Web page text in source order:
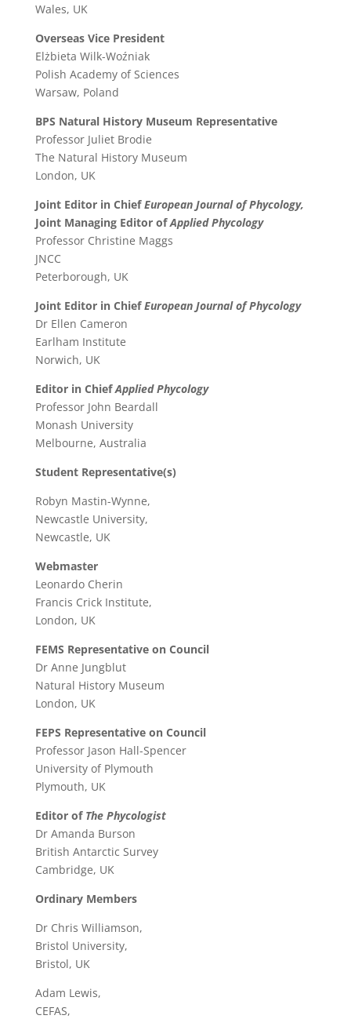
Wales, UK
Overseas Vice President
Elżbieta Wilk-Woźniak
Polish Academy of Sciences
Warsaw, Poland
BPS Natural History Museum Representative
Professor Juliet Brodie
The Natural History Museum
London, UK
Joint Editor in ChiefEuropean Journal of Phycology,
Joint Managing Editor ofApplied Phycology
Professor Christine Maggs
JNCC
Peterborough, UK
Joint Editor in ChiefEuropean Journal of Phycology
Dr Ellen Cameron
Earlham Institute
Norwich, UK
Editor in ChiefApplied Phycology
Professor John Beardall
Monash University
Melbourne, Australia
Student Representative(s)
Robyn Mastin-Wynne,
Newcastle University,
Newcastle, UK
Webmaster
Leonardo Cherin
Francis Crick Institute,
London, UK
FEMS Representative on Council
Dr Anne Jungblut
Natural History Museum
London, UK
FEPS Representative on Council
Professor Jason Hall-Spencer
University of Plymouth
Plymouth, UK
Editor of The Phycologist
Dr Amanda Burson
British Antarctic Survey
Cambridge, UK
Ordinary Members
Dr Chris Williamson,
Bristol University,
Bristol, UK
Adam Lewis,
CEFAS,